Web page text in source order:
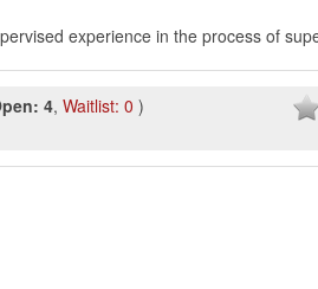
experience in the process of
4,Waitlist: 0 )